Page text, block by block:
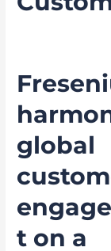
global
t on a